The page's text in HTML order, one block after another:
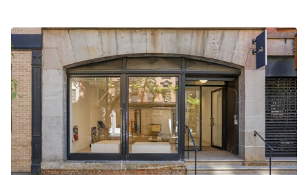
地面
商場
露台
樓上